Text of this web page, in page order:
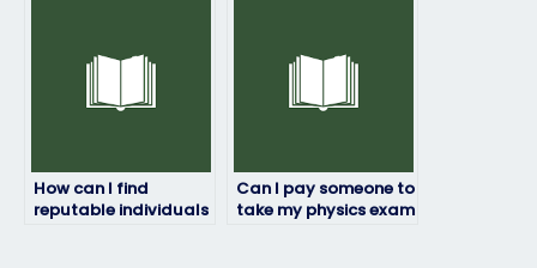
How can I find
reputable individuals
Can I pay someone to
take my physics exam